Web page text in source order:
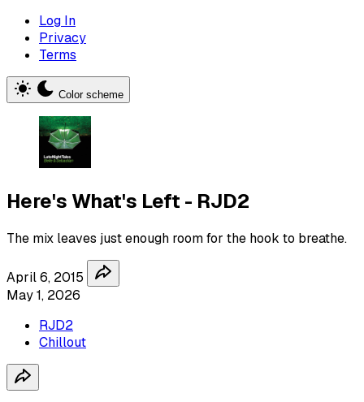
Log In
Privacy
Terms
Color scheme
Here's What's Left - RJD2
The mix leaves just enough room for the hook to breathe.
April 6, 2015
May 1, 2026
RJD2
Chillout